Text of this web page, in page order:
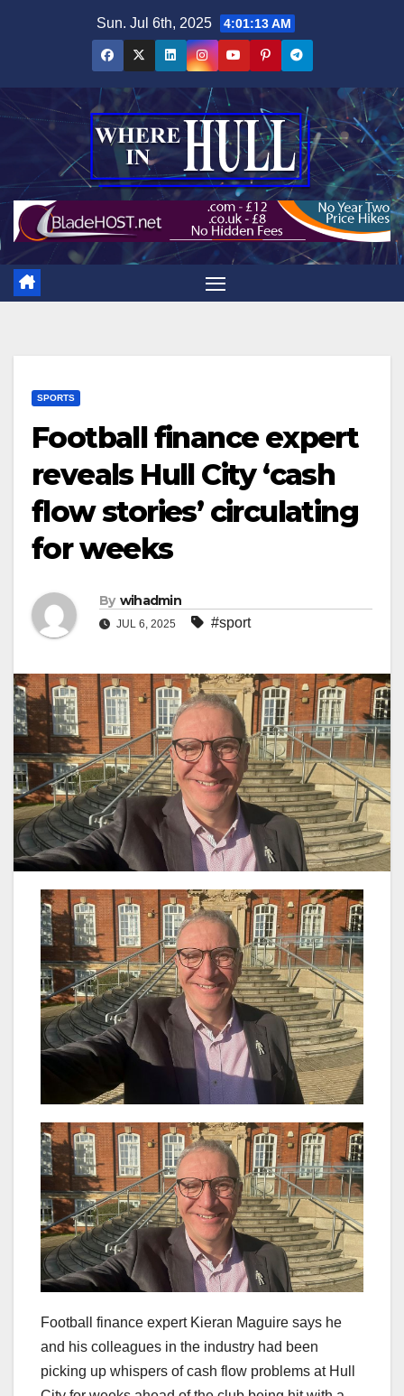
Sun. Jul 6th, 2025 4:01:14 AM
SPORTS
Football finance expert
reveals Hull City ‘cash
flow stories’ circulating
for weeks
By wihadmin
JUL 6, 2025 #sport
Football finance expert Kieran Maguire says he
and his colleagues in the industry had been
picking up whispers of cash flow problems at Hull